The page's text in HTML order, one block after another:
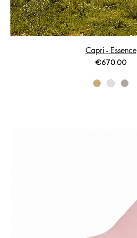
Capri - Essence
Price
€670.00